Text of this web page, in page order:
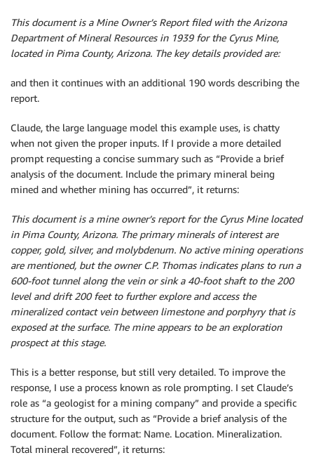
This document is a Mine Owner’s Report filed with the Arizona
Department of Mineral Resources in 1939 for the Cyrus Mine,
located in Pima County, Arizona. The key details provided are:
and then it continues with an additional 190 words describing the
report.
Claude, the large language model this example uses, is chatty
when not given the proper inputs. If I provide a more detailed
prompt requesting a concise summary such as “Provide a brief
analysis of the document. Include the primary mineral being
mined and whether mining has occurred”, it returns:
This document is a mine owner’s report for the Cyrus Mine located
in Pima County, Arizona. The primary minerals of interest are
copper, gold, silver, and molybdenum. No active mining operations
are mentioned, but the owner C.P. Thomas indicates plans to run a
600-foot tunnel along the vein or sink a 40-foot shaft to the 200
level and drift 200 feet to further explore and access the
mineralized contact vein between limestone and porphyry that is
exposed at the surface. The mine appears to be an exploration
prospect at this stage.
This is a better response, but still very detailed. To improve the
response, I use a process known as role prompting. I set Claude’s
role as “a geologist for a mining company” and provide a specific
structure for the output, such as “Provide a brief analysis of the
document. Follow the format: Name. Location. Mineralization.
Total mineral recovered”, it returns: